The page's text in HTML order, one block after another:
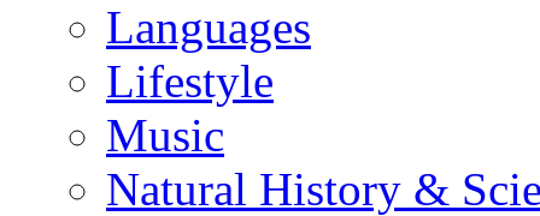
Languages
Lifestyle
Music
Natural History &